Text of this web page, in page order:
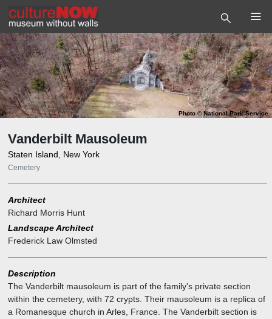
Photo©National Park Service
Vanderbilt Mausoleum
Staten Island, New York
Cemetery
Architect
Richard Morris Hunt
Landscape Architect
Frederick Law Olmsted
Description
The Vanderbilt mausoleum is part of the family's private section
within the cemetery, with 72 crypts. Their mausoleum is a replica of
a Romanesque church in Arles, France. The Vanderbilt section is